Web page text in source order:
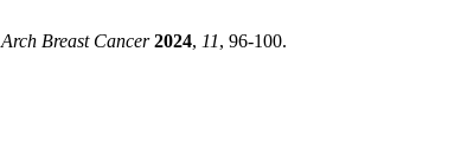
Arch Breast Cancer 2024, 11, 96-100.